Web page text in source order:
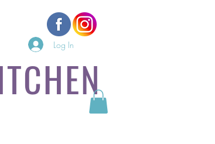
Log In